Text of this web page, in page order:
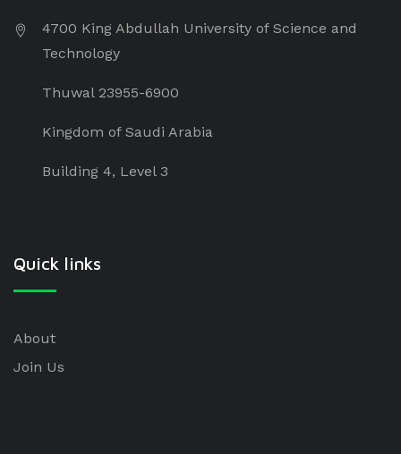
4700 King Abdullah University of Science and
Technology
Thuwal 23955-6900
Kingdom of Saudi Arabia
Building 4, Level 3
Quick links
About
Join Us